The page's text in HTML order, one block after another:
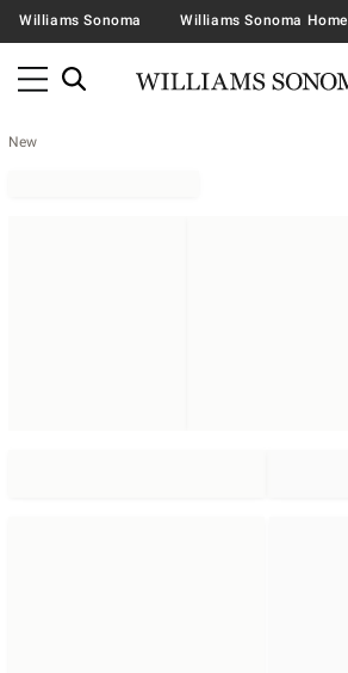
Williams Sonoma Williams Sonoma Home
New